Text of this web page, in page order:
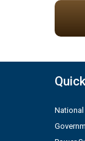
National